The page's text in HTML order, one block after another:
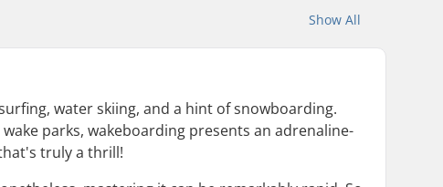
Show All
water skiing, and a hint of snowboarding.
parks, wakeboarding presents an adrenaline-
truly a thrill!